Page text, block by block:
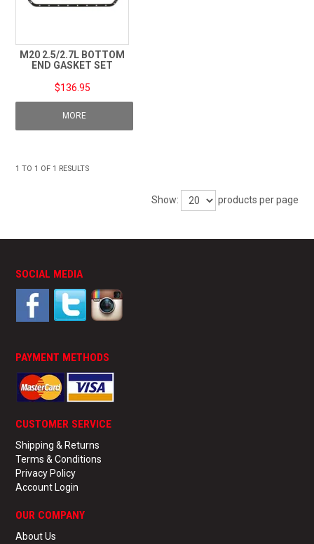
M20 2.5/2.7L BOTTOM
END GASKET SET
$136.95
MORE
1 TO 1 OF 1 RESULTS
Show: products per page
SOCIAL MEDIA
PAYMENT METHODS
CUSTOMER SERVICE
Shipping & Returns
Terms & Conditions
Privacy Policy
Account Login
OUR COMPANY
About Us